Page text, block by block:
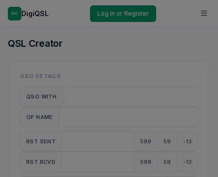
DigiQSL Log In or Register
QSL Creator
QSO DETAILS
QSO WITH
OP NAME
RST SENT 599 59 -13
RST RCVD 599 59 -13